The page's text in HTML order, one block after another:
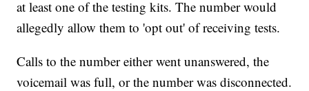
at least one of the testing kits. The number would
allegedly allow them to 'opt out' of receiving tests.
Calls to the number either went unanswered, the
voicemail was full, or the number was disconnected.